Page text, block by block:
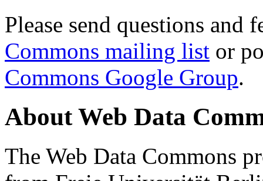
Please send questions and
Commons mailing list or
Commons Google Group.
About Web Data
The Web Data Commons